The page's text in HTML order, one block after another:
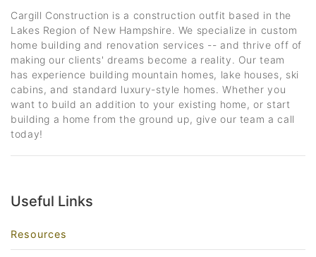
Cargill Construction is a construction outfit based in the
Lakes Region of New Hampshire. We specialize in custom
home building and renovation services -- and thrive off of
making our clients' dreams become a reality. Our team
has experience building mountain homes, lake houses, ski
cabins, and standard luxury-style homes. Whether you
want to build an addition to your existing home, or start
building a home from the ground up, give our team a call
today!
Useful Links
Resources